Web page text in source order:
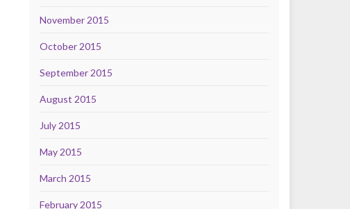
November 2015
October 2015
September 2015
August 2015
July 2015
May 2015
March 2015
February 2015